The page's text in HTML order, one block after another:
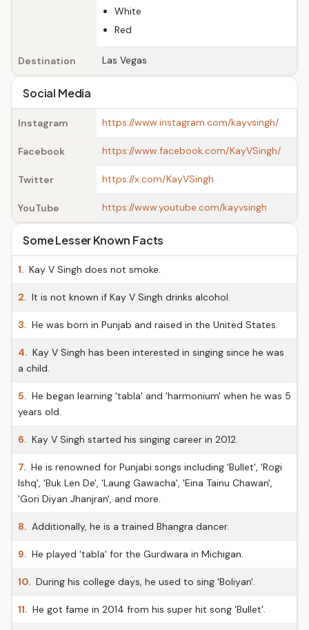
White
Red
Destination Las Vegas
Social Media
Instagram https://www.instagram.com/kayvsingh/
Facebook https://www.facebook.com/KayVSingh/
Twitter https://x.com/KayVSingh
YouTube https://www.youtube.com/kayvsingh
Some Lesser Known Facts
1. Kay V Singh does not smoke.
2. It is not known if Kay V Singh drinks alcohol.
3. He was born in Punjab and raised in the United States.
4. Kay V Singh has been interested in singing since he was
a child.
5. He began learning 'tabla' and 'harmonium' when he was 5
years old.
6. Kay V Singh started his singing career in 2012.
7. He is renowned for Punjabi songs including 'Bullet', 'Rogi
Ishq', 'Buk Len De', 'Laung Gawacha', 'Eina Tainu Chawan',
'Gori Diyan Jhanjran', and more.
8. Additionally, he is a trained Bhangra dancer.
9. He played 'tabla' for the Gurdwara in Michigan.
10. During his college days, he used to sing 'Boliyan'.
11. He got fame in 2014 from his super hit song 'Bullet'.